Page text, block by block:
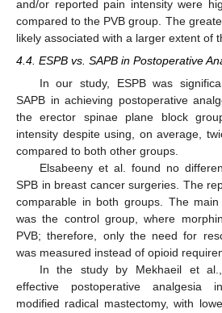
and/or reported pain intensity were
compared to the PVB group. The
likely associated with a larger extent of
4.4. ESPB vs. SAPB in Postoperative
In our study, ESPB was
SAPB in achieving postoperative
the erector spinae plane block
intensity despite using, on average,
compared to both other groups.
Elsabeeny et al. found no
SPB in breast cancer surgeries. The
comparable in both groups. The
was the control group, where
PVB; therefore, only the need for
was measured instead of opioid
In the study by Mekhaeil et
effective postoperative analgesia
modified radical mastectomy, with